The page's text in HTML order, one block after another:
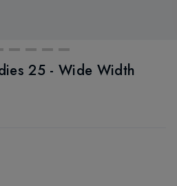
25 - Wide Width